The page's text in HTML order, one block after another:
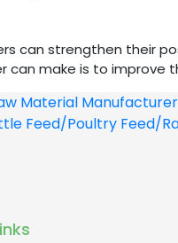
can strengthen their
make is to
Material
Feed/Poultry Feed/